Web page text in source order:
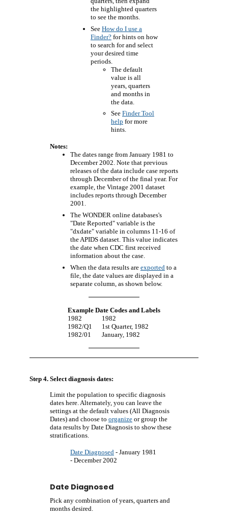
the highlighted quarters
to see the months.
See How do I use a
Finder? for hints on how
to search for and select
your desired time
periods.
The default
value is all
years, quarters
and months in
the data.
See Finder Tool
help for more
hints.
Notes:
The dates range from January 1981 to
December 2002. Note that previous
releases of the data include case reports
through December of the final year. For
example, the Vintage 2001 dataset
includes reports through December
2001.
The WONDER online databases's
"Date Reported" variable is the
"dxdate" variable in columns 11-16 of
the APIDS dataset. This value indicates
the date when CDC first received
information about the case.
When the data results are exported to a
file, the date values are displayed in a
separate column, as shown below.
Example Date Codes and Labels
1982
1982
1982/Q1
1st Quarter, 1982
1982/01
January, 1982
Step 4. Select diagnosis dates:
Limit the population to specific diagnosis
dates here. Alternately, you can leave the
settings at the default values (All Diagnosis
Dates) and choose to organize or group the
data results by Date Diagnosis to show these
stratifications.
Date Diagnosed - January 1981
- December 2002
Date Diagnosed
Pick any combination of years, quarters and
months desired.